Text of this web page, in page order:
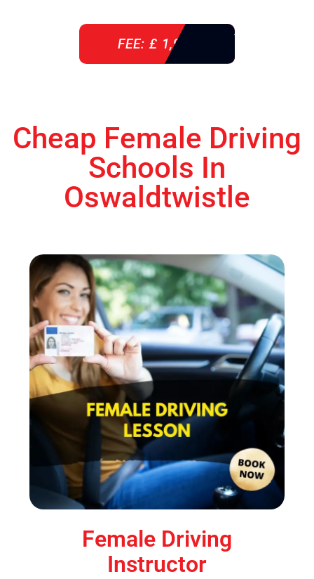
FEE: £ 1,900
Cheap Female Driving
Schools In
Oswaldtwistle
Female Driving
Instructor